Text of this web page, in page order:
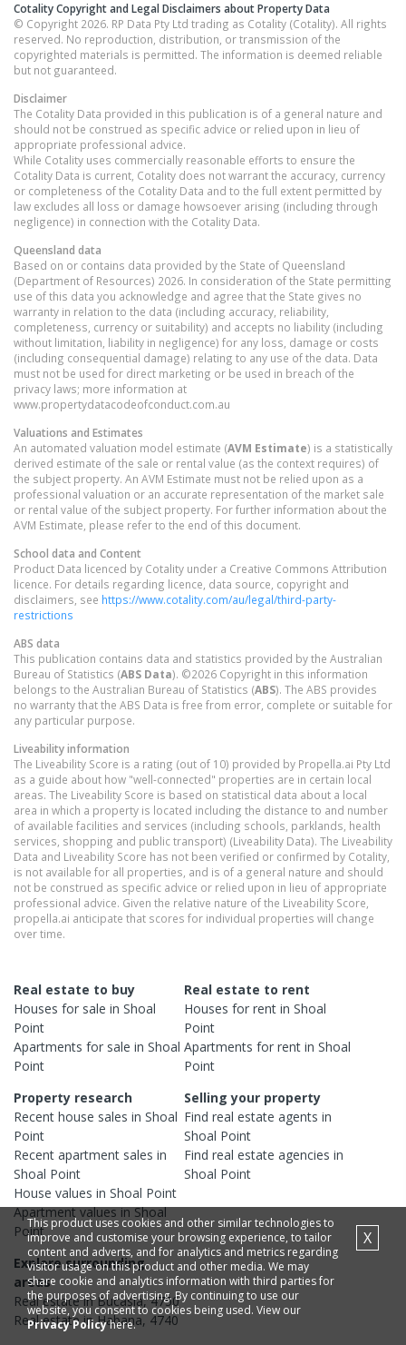
Cotality Copyright and Legal Disclaimers about Property Data
© Copyright 2026. RP Data Pty Ltd trading as Cotality (Cotality). All rights
reserved. No reproduction, distribution, or transmission of the
copyrighted materials is permitted. The information is deemed reliable
but not guaranteed.
Disclaimer
The Cotality Data provided in this publication is of a general nature and
should not be construed as specific advice or relied upon in lieu of
appropriate professional advice.
While Cotality uses commercially reasonable efforts to ensure the
Cotality Data is current, Cotality does not warrant the accuracy, currency
or completeness of the Cotality Data and to the full extent permitted by
law excludes all loss or damage howsoever arising (including through
negligence) in connection with the Cotality Data.
Queensland data
Based on or contains data provided by the State of Queensland
(Department of Resources) 2026. In consideration of the State permitting
use of this data you acknowledge and agree that the State gives no
warranty in relation to the data (including accuracy, reliability,
completeness, currency or suitability) and accepts no liability (including
without limitation, liability in negligence) for any loss, damage or costs
(including consequential damage) relating to any use of the data. Data
must not be used for direct marketing or be used in breach of the
privacy laws; more information at
www.propertydatacodeofconduct.com.au
Valuations and Estimates
An automated valuation model estimate (AVM Estimate) is a statistically
derived estimate of the sale or rental value (as the context requires) of
the subject property. An AVM Estimate must not be relied upon as a
professional valuation or an accurate representation of the market sale
or rental value of the subject property. For further information about the
AVM Estimate, please refer to the end of this document.
School data and Content
Product Data licenced by Cotality under a Creative Commons Attribution
licence. For details regarding licence, data source, copyright and
disclaimers, see https://www.cotality.com/au/legal/third-party-
restrictions
ABS data
This publication contains data and statistics provided by the Australian
Bureau of Statistics (ABS Data). ©2026 Copyright in this information
belongs to the Australian Bureau of Statistics (ABS). The ABS provides
no warranty that the ABS Data is free from error, complete or suitable for
any particular purpose.
Liveability information
The Liveability Score is a rating (out of 10) provided by Propella.ai Pty Ltd
as a guide about how "well-connected" properties are in certain local
areas. The Liveability Score is based on statistical data about a local
area in which a property is located including the distance to and number
of available facilities and services (including schools, parklands, health
services, shopping and public transport) (Liveability Data). The Liveability
Data and Liveability Score has not been verified or confirmed by Cotality,
is not available for all properties, and is of a general nature and should
not be construed as specific advice or relied upon in lieu of appropriate
professional advice. Given the relative nature of the Liveability Score,
propella.ai anticipate that scores for individual properties will change
over time.
Real estate to buy
Houses for sale in Shoal
Point
Apartments for sale in Shoal
Point
Real estate to rent
Houses for rent inShoal
Point
Apartments for rent inShoal
Point
Property research
Recent house sales in Shoal
Point
Recent apartment sales in
Shoal Point
House values in Shoal Point
Apartmentvalues inShoal
Point
Selling your property
Find real estateagents in
Shoal Point
Find real estateagencies in
Shoal Point
Explore surrounding
areas
Real estate inBucasia,4750
Real estate inHabana, 4740
This product uses cookies and other similar technologies to
improve and customise your browsing experience, to tailor
content and adverts, and for analytics and metrics regarding
visitor usage on this product and other media. We may
share cookie and analytics information with third parties for
the purposes of advertising. By continuing to use our
website, you consent to cookies being used. View our
Privacy Policyhere.
X